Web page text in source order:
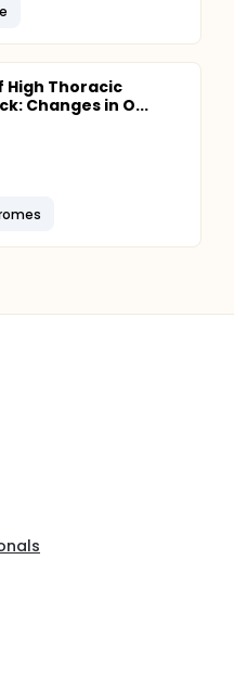
Thoracic
Changes in O...